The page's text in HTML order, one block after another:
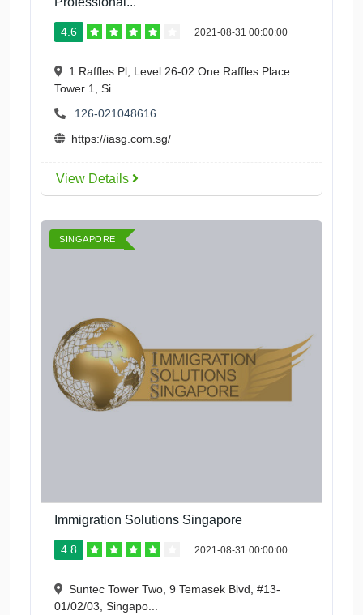
4.6 2021-08-31 00:00:00
1 Raffles Pl, Level 26-02 One Raffles Place
Tower 1, Si...
126-021048616
https://iasg.com.sg/
View Details
SINGAPORE
Immigration Solutions Singapore
4.8 2021-08-31 00:00:00
Suntec Tower Two, 9 Temasek Blvd, #13-
01/02/03, Singapo...